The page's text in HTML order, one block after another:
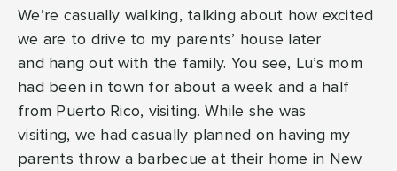
We’re casually walking, talking about how excited
we are to drive to my parents’ house later
and hang out with the family. You see, Lu’s mom
had been in town for about a week and a half
from Puerto Rico, visiting. While she was
visiting, we had casually planned on having my
parents throw a barbecue at their home in New